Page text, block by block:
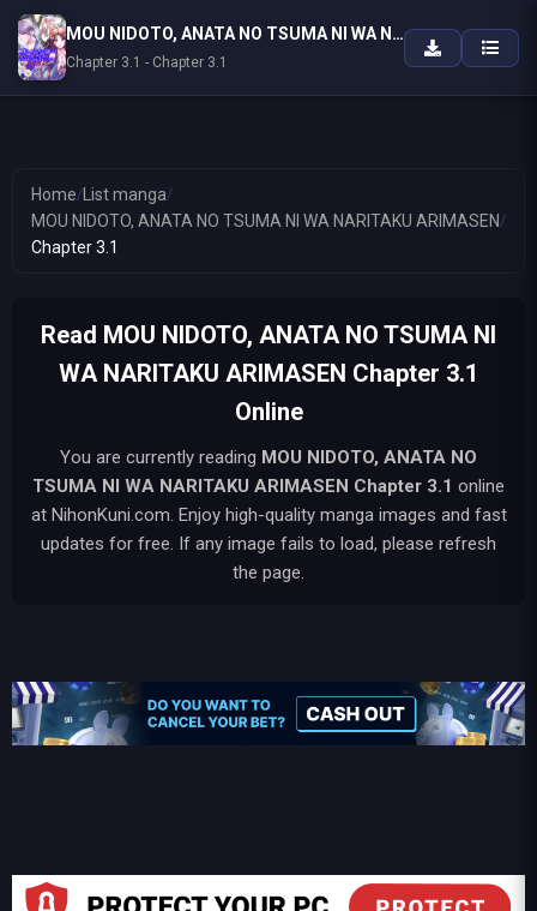
Home/ List manga/
MOU NIDOTO, ANATA NO TSUMA NI WA NARITAKU ARIMASEN /
Chapter 3.1
Read MOU NIDOTO, ANATA NO TSUMA NI
WA NARITAKU ARIMASEN Chapter 3.1
Online
You are currently reading MOU NIDOTO, ANATA NO
TSUMA NI WA NARITAKU ARIMASEN Chapter 3.1 online
at NihonKuni.com. Enjoy high-quality manga images and fast
updates for free. If any image fails to load, please refresh
the page.
MOU NIDOTO, ANATA NO TSUMA NI WA NARITAKU ARIMASEN
Chapter 3.1 - Chapter 3.1